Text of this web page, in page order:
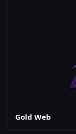
Gold Web